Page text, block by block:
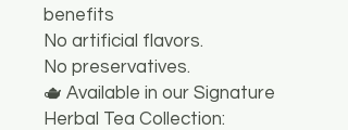
benefits
No artificial flavors.
No preservatives.
🫖 Available in our Signature
Herbal Tea Collection: